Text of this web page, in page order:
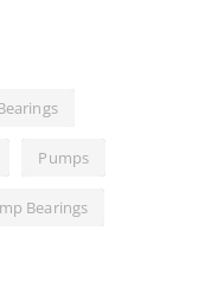
Pumps
Bearings